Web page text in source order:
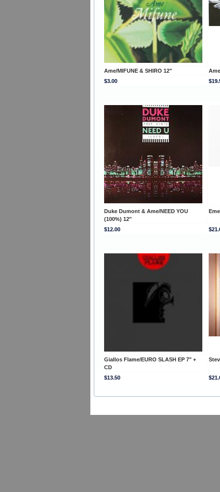
Ame/MIFUNE & SHIRO 12"
$3.00
Duke Dumont & Ame/NEED YOU
(100%) 12"
$12.00
Giallos Flame/EURO SLASH EP 7" +
CD
$13.50